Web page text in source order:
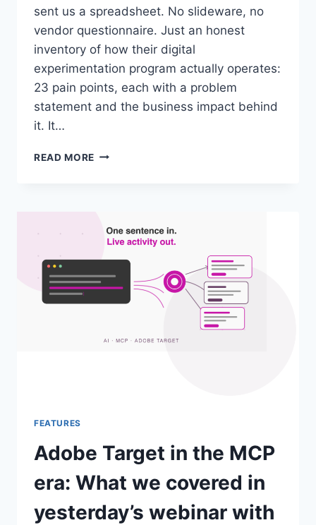
sent us a spreadsheet. No slideware, no
vendor questionnaire. Just an honest
inventory of how their digital
experimentation program actually operates:
23 pain points, each with a problem
statement and the business impact behind
it. It…
READ MORE A
US
THEIR
PAIN
LIST.
HERE
MIAPROVA
FEATURES
Adobe Target in the MCP
era: What we covered in
yesterday’s webinar with